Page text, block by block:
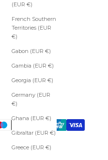
(EUR €)
French Southern
Territories (EUR
€)
Gabon (EUR €)
Gambia (EUR €)
Georgia (EUR €)
Germany (EUR
€)
Ghana (EUR €)
Gibraltar (EUR €)
Greece (EUR €)